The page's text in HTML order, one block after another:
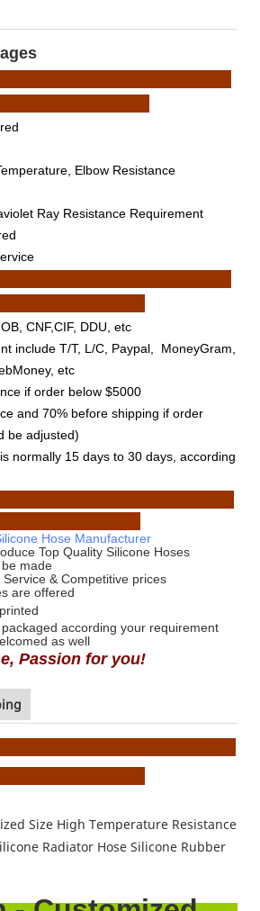
service
Elbow Resistance
Ray Resistance Requirement
Service
CNF,CIF, DDU, etc
include T/T, L/C, Paypal, MoneyGram,
etc
if order below $5000
and 70% before shipping if order
be adjusted)
normally 15 days to 30 days, according
Hose Manufacturer
Top Quality Silicone Hoses
made
& Competitive prices
are offered
according your requirement
as well
Passion for you!